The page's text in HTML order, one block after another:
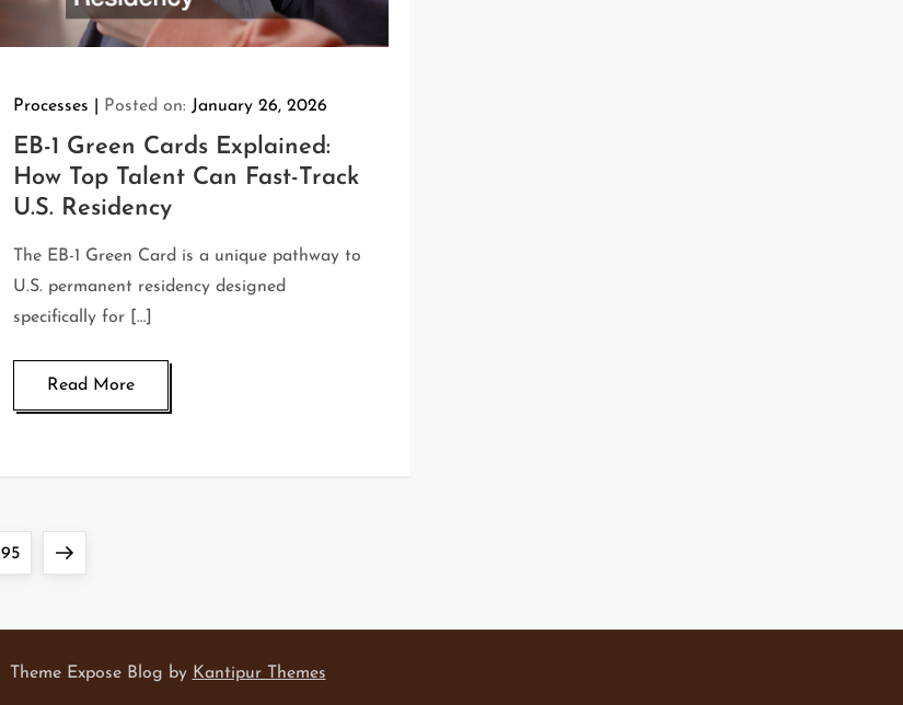
Processes Posted on: January 26, 2026
EB-1 Green Cards Explained:
How Top Talent Can Fast-Track
U.S. Residency
The EB-1 Green Card is a unique pathway to
U.S. permanent residency designed
specifically for […]
Read More
Page
95 Next
Theme Expose Blog by Kantipur Themes